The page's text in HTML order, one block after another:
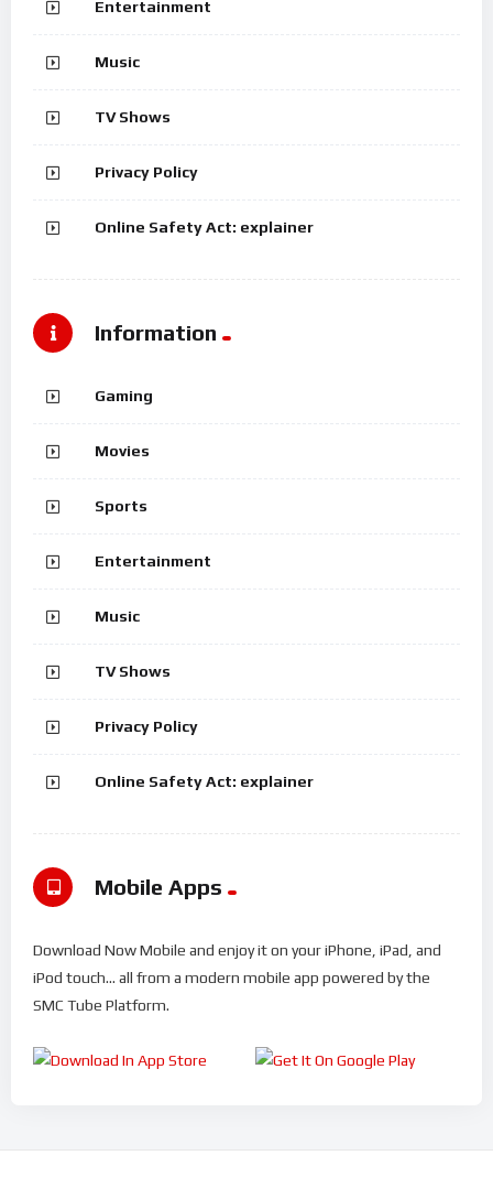
Entertainment
Music
TV Shows
Privacy Policy
Online Safety Act: explainer
Information
Gaming
Movies
Sports
Entertainment
Music
TV Shows
Privacy Policy
Online Safety Act: explainer
Mobile Apps
Download Now Mobile and enjoy it on your iPhone, iPad, and
iPod touch... all from a modern mobile app powered by the
SMC Tube Platform.